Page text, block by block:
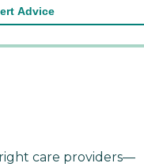
Advice
care providers—